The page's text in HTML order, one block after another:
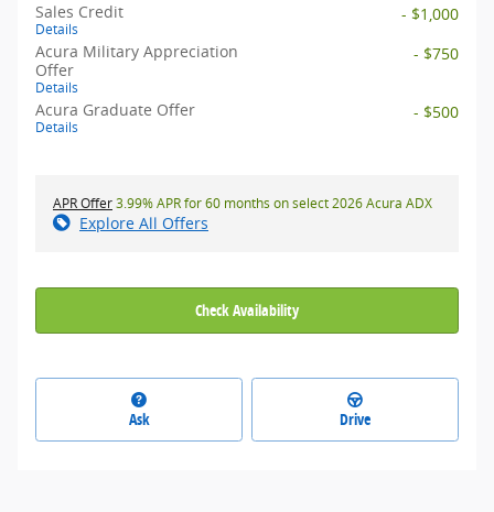
Sales Credit
Details
- $1,000
Acura Military Appreciation
Offer
Details
- $750
Acura Graduate Offer
Details
- $500
APR Offer3.99% APR for 60 months on select 2026 Acura ADX
Explore All Offers
Check Availability
Ask Drive